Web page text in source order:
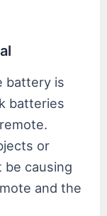
battery is
batteries
or
be causing
and the